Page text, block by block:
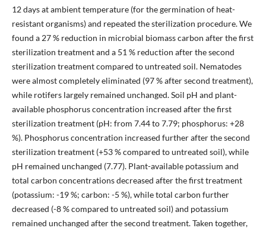
12 days at ambient temperature (for the germination of heat-
resistant organisms) and repeated the sterilization procedure. We
found a 27 % reduction in microbial biomass carbon after the first
sterilization treatment and a 51 % reduction after the second
sterilization treatment compared to untreated soil. Nematodes
were almost completely eliminated (97 % after second treatment),
while rotifers largely remained unchanged. Soil pH and plant-
available phosphorus concentration increased after the first
sterilization treatment (pH: from 7.44 to 7.79; phosphorus: +28
%). Phosphorus concentration increased further after the second
sterilization treatment (+53 % compared to untreated soil), while
pH remained unchanged (7.77). Plant-available potassium and
total carbon concentrations decreased after the first treatment
(potassium: -19 %; carbon: -5 %), while total carbon further
decreased (-8 % compared to untreated soil) and potassium
remained unchanged after the second treatment. Taken together,